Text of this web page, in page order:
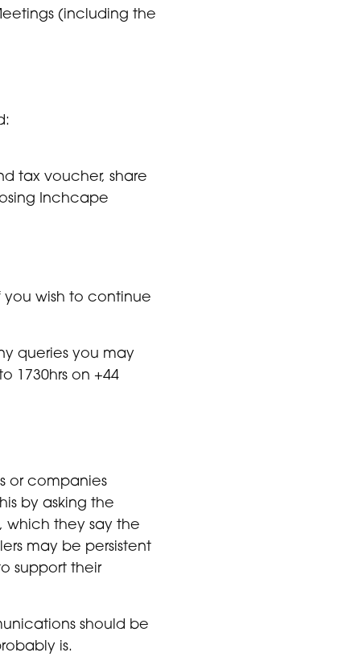
(including the
tax voucher, share
Inchcape
wish to continue
queries you may
1730hrs on +44
or companies
by asking the
which they say the
may be persistent
support their
should be
is.